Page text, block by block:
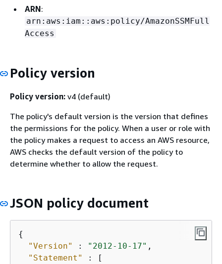
ARN:
arn:aws:iam::aws:policy/AmazonSSMFull
Access
Policy version
Policy version: v4 (default)
The policy's default version is the version that defines
the permissions for the policy. When a user or role with
the policy makes a request to access an AWS resource,
AWS checks the default version of the policy to
determine whether to allow the request.
JSON policy document
{
"Version"
: "2012-10-17" ,
"Statement"
: [